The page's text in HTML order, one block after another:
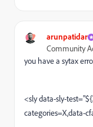
arunpatidar
Community
you have a sytax
<sly data-sly-
categories=X,data-